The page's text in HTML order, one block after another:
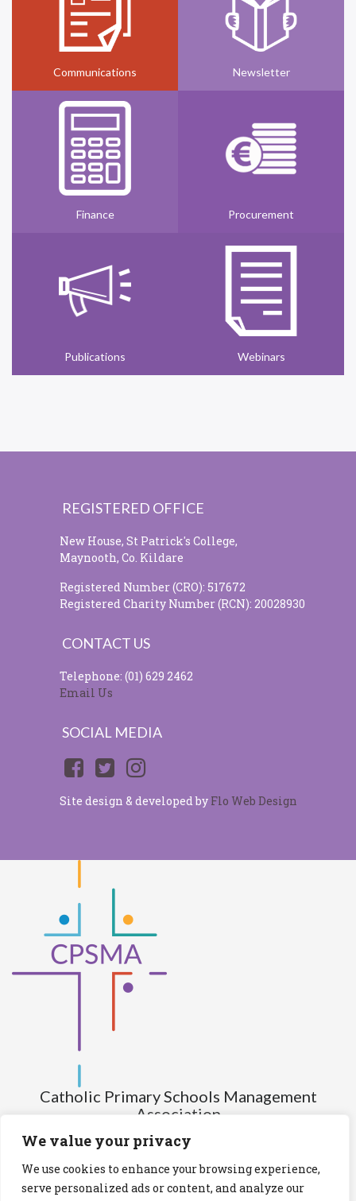
We value your privacy
We use cookies to enhance your browsing experience,
serve personalized ads or content, and analyze our
Communications Newsletter
Finance Procurement
Publications Webinars
REGISTERED OFFICE
New House, St Patrick's College,
Maynooth, Co. Kildare
Registered Number (CRO): 517672
Registered Charity Number (RCN): 20028930
CONTACT US
Telephone: (01) 629 2462
Email Us
SOCIAL MEDIA
Site design & developed by Flo Web Design
Catholic Primary Schools Management
Association
(Company limited by guarantee and not having share capital)
Registered Number (CRO): 517672
Registered Charity Number (RCN): 20028930